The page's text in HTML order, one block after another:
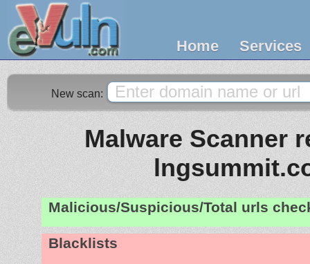
Home Services
New scan:
Malware Scanner
Malicious/Suspicious/Total urls
Blacklists